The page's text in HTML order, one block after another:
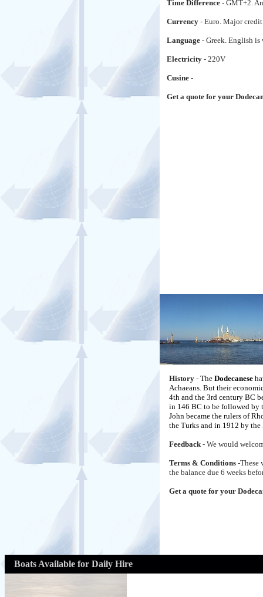
Time Difference - GMT+2.
Currency - Euro. Major
Language - Greek. English
Electricity - 220V
Cusine -
Get a quote for your
History - The Dodecanese
Achaeans. But their
4th and the 3rd century BC
in 146 BC to be followed by
John became the rulers of
the Turks and in 1912 by the
Feedback - We would
Terms & Conditions -These
the balance due 6 weeks
Get a quote for your
Boats Available for Daily Hire